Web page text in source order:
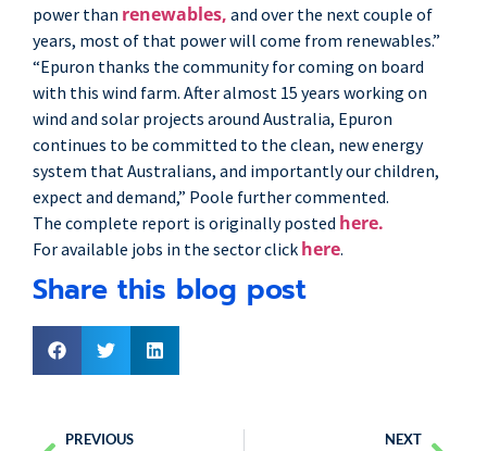
power than renewables, and over the next couple of
years, most of that power will come from renewables.”
“Epuron thanks the community for coming on board
with this wind farm. After almost 15 years working on
wind and solar projects around Australia, Epuron
continues to be committed to the clean, new energy
system that Australians, and importantly our children,
expect and demand,” Poole further commented.
The complete report is originally posted here.
For available jobs in the sector click here.
Share this blog post
PREVIOUS NEXT